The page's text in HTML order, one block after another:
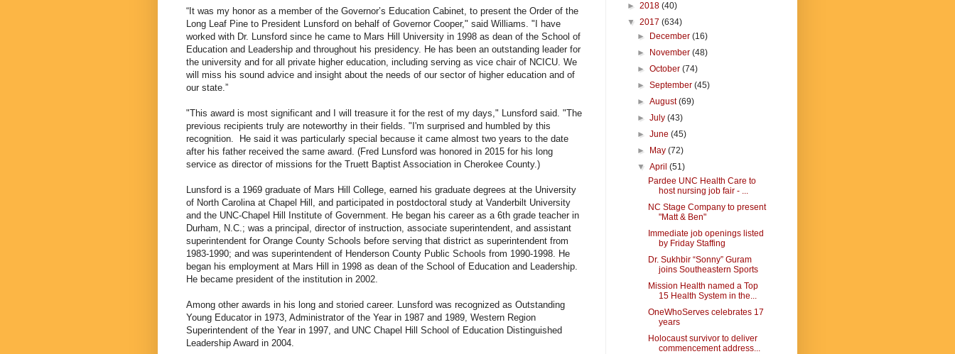
“It was my honor as a member of the Governor’s Education Cabinet, to present the Order of the
Long Leaf Pine to President Lunsford on behalf of Governor Cooper," said Williams. "I have
worked with Dr. Lunsford since he came to Mars Hill University in 1998 as dean of the School of
Education and Leadership and throughout his presidency. He has been an outstanding leader for
the university and for all private higher education, including serving as vice chair of NCICU. We
will miss his sound advice and insight about the needs of our sector of higher education and of
our state.”
"This award is most significant and I will treasure it for the rest of my days," Lunsford said. "The
previous recipients truly are noteworthy in their fields. "I'm surprised and humbled by this
recognition.
He said it was particularly special because it came almost two years to the date
after his father received the same award. (Fred Lunsford was honored in 2015 for his long
service as director of missions for the Truett Baptist Association in Cherokee County.)
Lunsford is a 1969 graduate of Mars Hill College, earned his graduate degrees at the University
of North Carolina at Chapel Hill, and participated in postdoctoral study at Vanderbilt University
and the UNC-Chapel Hill Institute of Government. He began his career as a 6th grade teacher in
Durham, N.C.; was a principal, director of instruction, associate superintendent, and assistant
superintendent for Orange County Schools before serving that district as superintendent from
1983-1990; and was superintendent of Henderson County Public Schools from 1990-1998. He
began his employment at Mars Hill in 1998 as dean of the School of Education and Leadership.
He became president of the institution in 2002.
Among other awards in his long and storied career. Lunsford was recognized as Outstanding
Young Educator in 1973, Administrator of the Year in 1987 and 1989, Western Region
Superintendent of the Year in 1997, and UNC Chapel Hill School of Education Distinguished
Leadership Award in 2004.
► 2018 (40)
▼ 2017 (634)
►
December(16)
►
November(48)
►October(74)
►September(45)
►August(69)
►July(43)
►June(45)
►
May(72)
▼April(51)
Pardee UNC Health Care to
host nursing job fair - ...
NC Stage Company to present
"Matt & Ben"
Immediate job openings listed
by Friday Staffing
Dr. Sukhbir “Sonny” Guram
joins Southeastern Sports
Mission Health named a Top
15 Health System in the...
OneWhoServes celebrates 17
years
Holocaust survivor to deliver
commencement address...